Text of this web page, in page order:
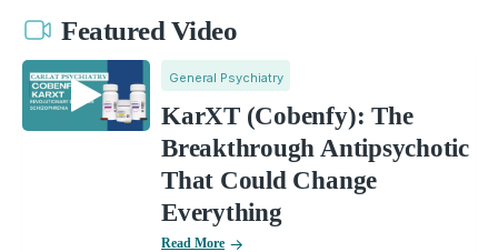
Featured Video
General Psychiatry
KarXT (Cobenfy): The
Breakthrough Antipsychotic
That Could Change
Everything
Read More